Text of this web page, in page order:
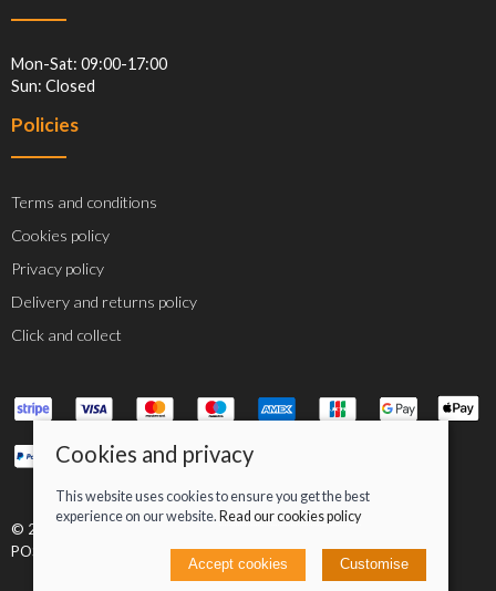
Mon-Sat: 09:00-17:00
Sun: Closed
Policies
Terms and conditions
Cookies policy
Privacy policy
Delivery and returns policy
Click and collect
© 2026 Jacob Greenan T/A Greenan Cycles |
Site map
POS and eCommerce bySaledock
Cookies and privacy
This website uses cookies to ensure you get the best
experience on our website. Read our cookies policy
Accept cookies Customise